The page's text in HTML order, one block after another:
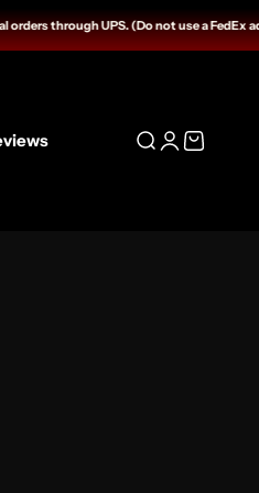
(Do not use a FedEx address for HOLD
Open search
OpenOpen cart